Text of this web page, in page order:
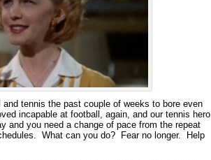
tennis the past couple of weeks to bore even
incapable at football, again, and our tennis hero
and you need a change of pace from the repeat
What can you do? Fear no longer. Help